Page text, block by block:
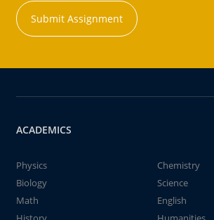
Submit Assignment
ACADEMICS
Physics
Chemistry
Biology
Science
Math
English